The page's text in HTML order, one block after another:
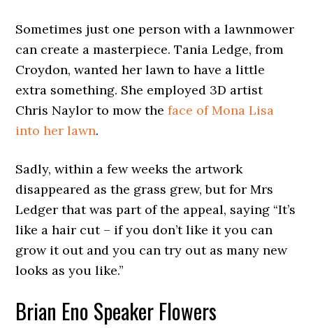
Sometimes just one person with a lawnmower
can create a masterpiece. Tania Ledge, from
Croydon, wanted her lawn to have a little
extra something. She employed 3D artist
Chris Naylor to mow theface of Mona Lisa
into her lawn.
Sadly, within a few weeks the artwork
disappeared as the grass grew, but for Mrs
Ledger that was part of the appeal, saying “It’s
like a hair cut – if you don’t like it you can
grow it out and you can try out as many new
looks as you like.”
Brian Eno Speaker Flowers